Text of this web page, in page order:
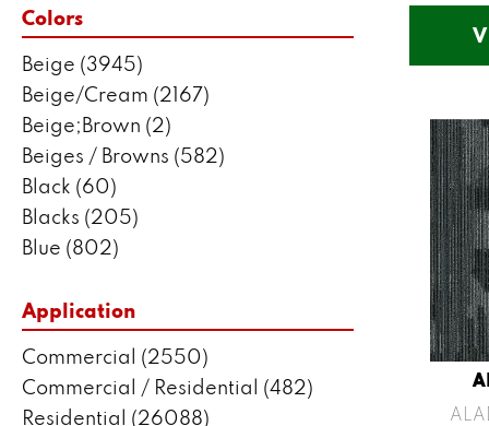
Philadelphia Commercial
Portico(3041)
Shaw Builder Flooring
Shaw Floors (7443)
Colors
Beige (3945)
Beige/Cream (2167)
Beige;Brown (2)
Beiges / Browns (582)
Black (60)
Blacks (205)
Blue (802)
Blue;Green(171)
Blues(383)
Blues / Purples(204)
Blues / Purples / Greens(1)
Application
Commercial (2550)
Commercial / Residential (482)
Residential (26088)